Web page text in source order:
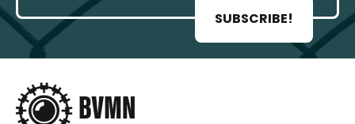
SUBSCRIBE!